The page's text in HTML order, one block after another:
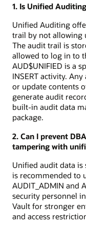
1. Is Unified
Unified Auditing
trail by not allowing
The audit trail is
allowed to log in to
AUD$UNIFIED is a
INSERT activity.
or update contents
generate audit
built-in audit data
package.
2. Can I prevent
tampering with
Unified audit data
is recommended to
AUDIT_ADMIN and
security personnel
Vault for stronger
and access